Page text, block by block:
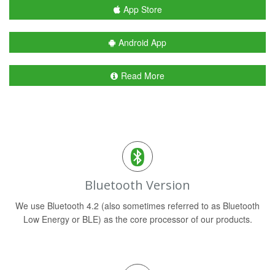
App Store
Android App
Read More
Bluetooth Version
We use Bluetooth 4.2 (also sometimes referred to as Bluetooth
Low Energy or BLE) as the core processor of our products.